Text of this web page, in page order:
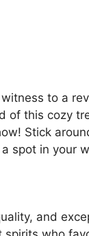
to a
of this cozy
Stick
spot in your
and